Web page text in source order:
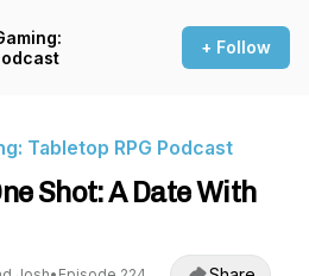
+ Follow
Tabletop RPG Podcast
Shot: A Date With